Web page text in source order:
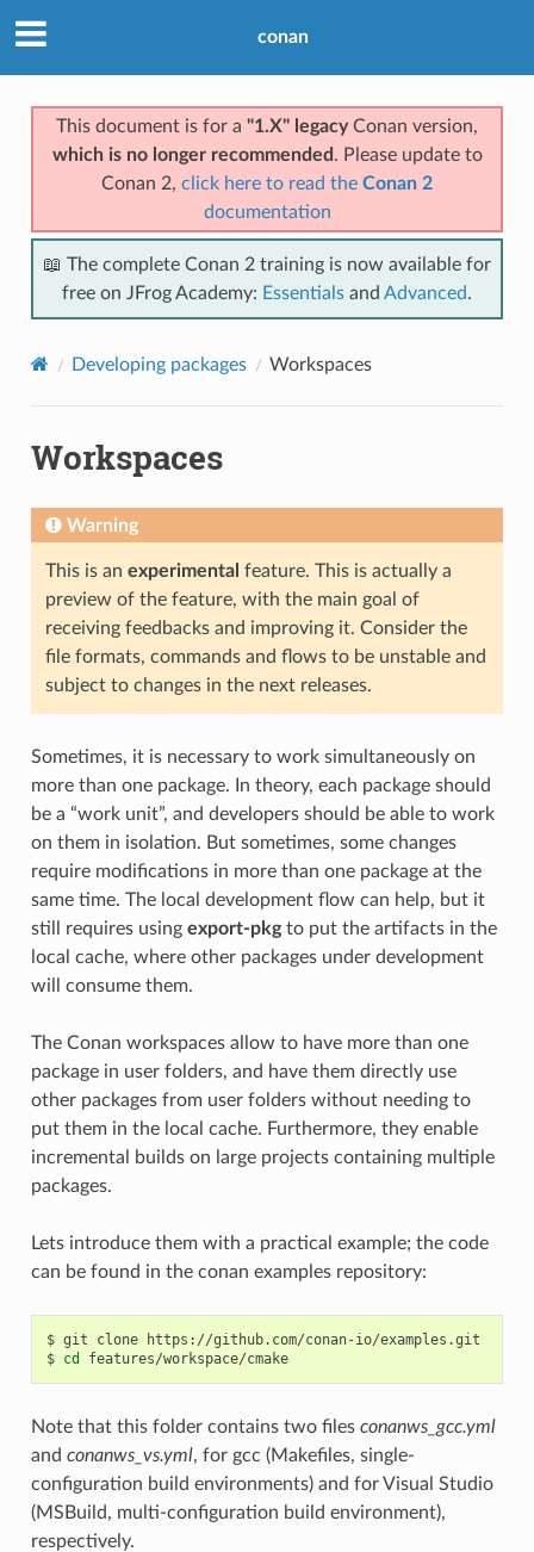
conan
This document is for a "1.X" legacyConan version,
which is no longer recommended . Please update to
Conan 2, click here to read the Conan 2
documentation
📖 The complete Conan 2 training is now available for
free on JFrog Academy: Essentials and Advanced.
Developing packages Workspaces
Workspaces
Warning
This is an experimental feature. This is actually a
preview of the feature, with the main goal of
receiving feedbacks and improving it. Consider the
file formats, commands and flows to be unstable and
subject to changes in the next releases.
Sometimes, it is necessary to work simultaneously on
more than one package. In theory, each package should
be a “work unit”, and developers should be able to work
on them in isolation. But sometimes, some changes
require modifications in more than one package at the
same time. The local development flow can help, but it
still requires using export-pkgto put the artifacts in the
local cache, where other packages under development
will consume them.
The Conan workspaces allow to have more than one
package in user folders, and have them directly use
other packages from user folders without needing to
put them in the local cache. Furthermore, they enable
incremental builds on large projects containing multiple
packages.
Lets introduce them with a practical example; the code
can be found in the conan examples repository:
$ git clone
https://github.com/conan-io/examples.git
$ cd features/workspace/cmake
Note that this folder contains two files conanws_gcc.yml
and conanws_vs.yml, for gcc (Makefiles, single-
configuration build environments) and for Visual Studio
(MSBuild, multi-configuration build environment),
respectively.